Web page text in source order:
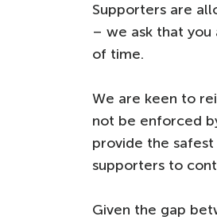
Supporters are
– we ask that
of time.
We are keen to
not be enforced
provide the
supporters to
Given the gap